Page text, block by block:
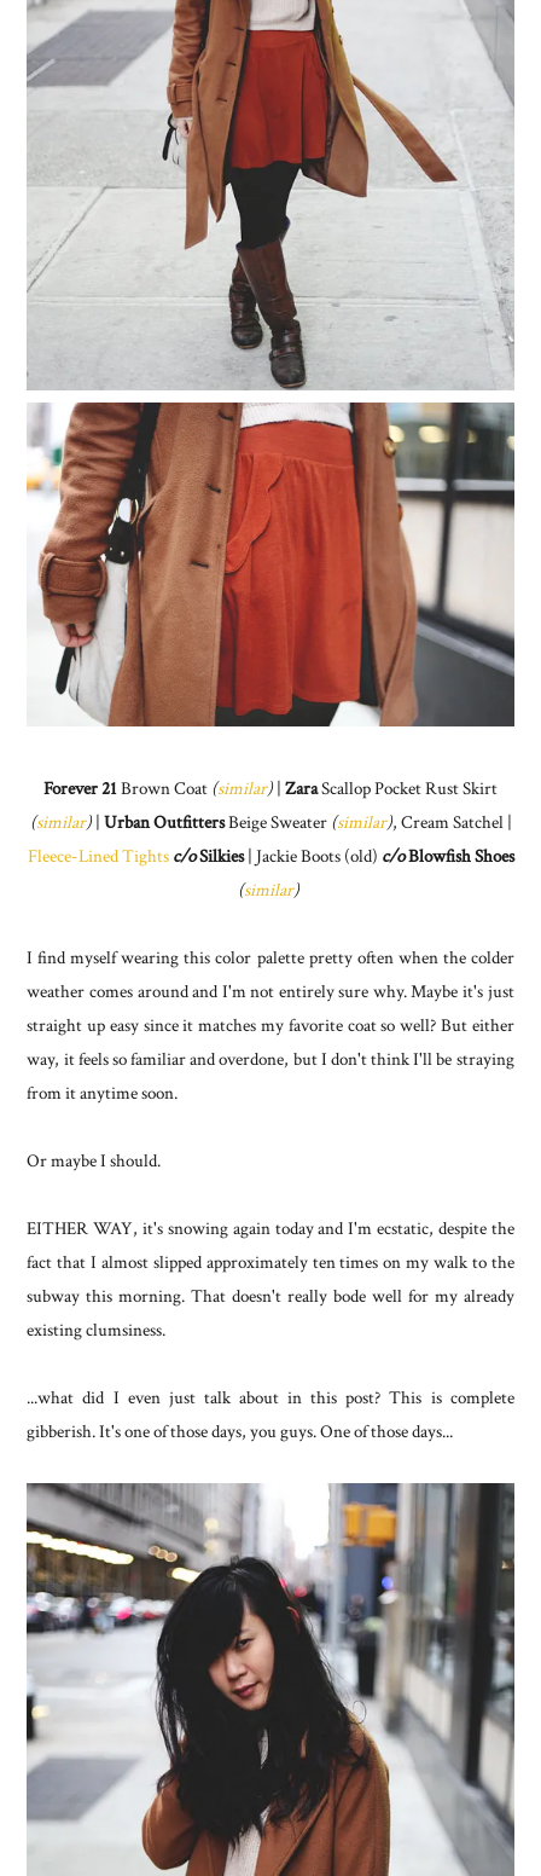
Forever 21Brown Coat (similar) ZaraScallop Pocket Rust Skirt
(similar)| Urban OutfittersBeige Sweater (similar), Cream Satchel |
Fleece-Lined Tights c/oSilkies| Jackie Boots (old) c/oBlowfish Shoes
(similar)
I find myself wearing this color palette pretty often when the colder
weather comes around and I'm not entirely sure why. Maybe it's just
straight up easy since it matches my favorite coat so well? But either
way, it feels so familiar and overdone, but I don't think I'll be straying
from it anytime soon.
Or maybe I should.
EITHER WAY, it's snowing again today and I'm ecstatic, despite the
fact that I almost slipped approximately ten times on my walk to the
subway this morning. That doesn't really bode well for my already
existing clumsiness.
...what did I even just talk about in this post? This is complete
gibberish. It's one of those days, you guys. One of those days...